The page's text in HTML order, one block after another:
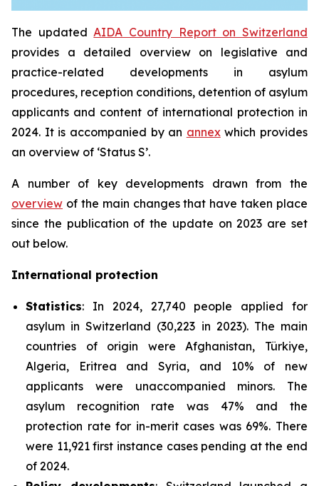
The updated AIDA Country Report on Switzerland
provides a detailed overview on legislative and
practice-related developments in asylum
procedures, reception conditions, detention of asylum
applicants and content of international protection in
2024. It is accompanied by an annexwhich provides
an overview of ‘Status S’.
A number of key developments drawn from the
overview of the main changes that have taken place
since the publication of the update on 2023 are set
out below.
International protection
Statistics: In 2024, 27,740 people applied for
asylum in Switzerland (30,223 in 2023). The main
countries of origin were Afghanistan, Türkiye,
Algeria, Eritrea and Syria, and 10% of new
applicants were unaccompanied minors. The
asylum recognition rate was 47% and the
protection rate for in-merit cases was 69%. There
were 11,921 first instance cases pending at the end
of 2024.